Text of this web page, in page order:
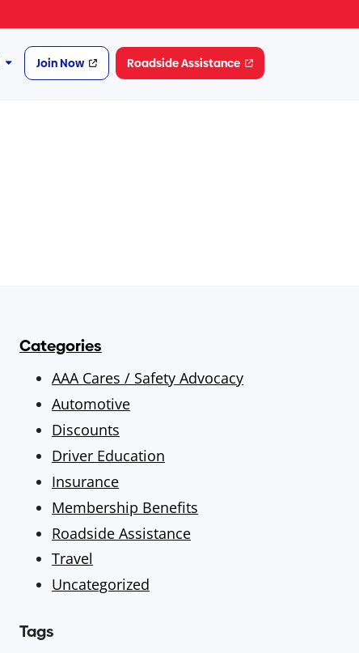
More
Financial
Join Now Roadside Assistance
Categories
AAA Cares / Safety Advocacy
Automotive
Discounts
Driver Education
Insurance
Membership Benefits
Roadside Assistance
Travel
Uncategorized
Tags